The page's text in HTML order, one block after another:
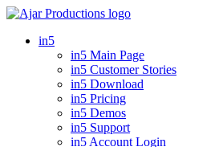
in5
in5 Main Page
in5 Customer Stories
in5 Download
in5 Pricing
in5 Demos
in5 Support
in5 Account Login